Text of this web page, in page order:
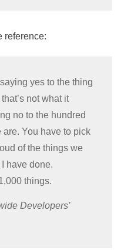
reference:
yes to the thing
not what it
no to the hundred
You have to pick
of the things we
have done.
things.
Developers’